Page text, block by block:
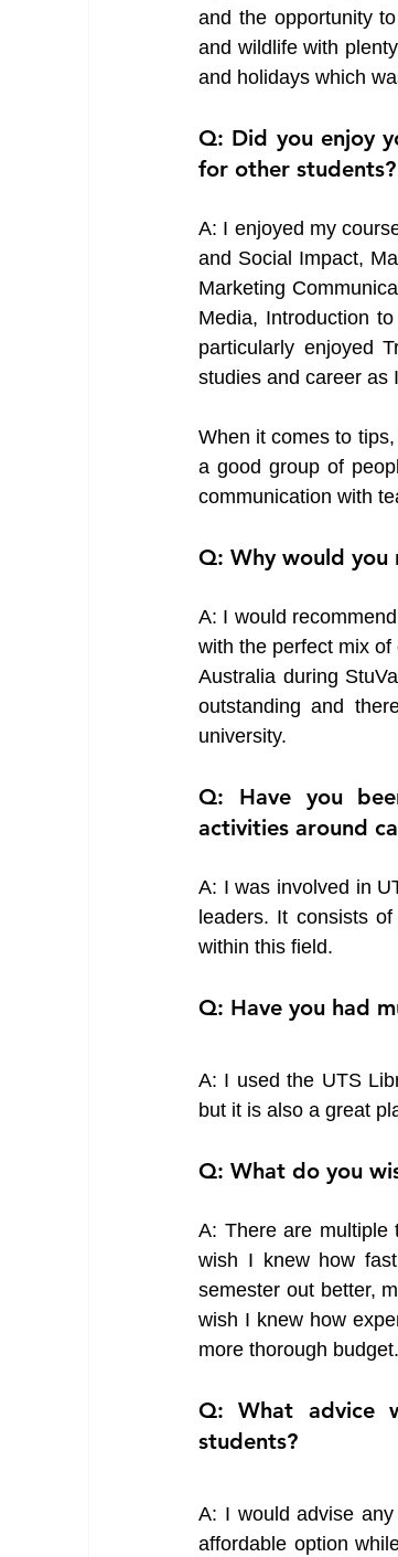
and the opportunity
and wildlife with
and holidays which
Q: Did you enjoy
for other students?
A: I enjoyed my
and Social Impact,
Marketing
Media, Introduction
particularly enjoyed
studies and career as
When it comes to
a good group of
communication with
Q: Why would you
A: I would
with the perfect mix
Australia during
outstanding and
university.
Q: Have you
activities around
A: I was involved in
leaders. It consists
within this field.
Q: Have you had
A: I used the UTS
but it is also a great
Q: What do you
A: There are multiple
wish I knew how
semester out better,
wish I knew how
more thorough budget.
Q: What advice
students?
A: I would advise
affordable option